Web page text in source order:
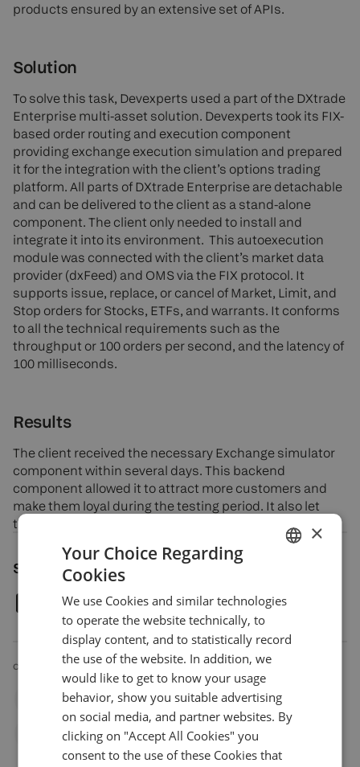
products ensured by an extensive set of APIs.
Solution
To solve this task, Devexperts used a part of the DXtrade
Enterprise multi-asset solution. Devexperts took its FIX-
based order routing and execution component
providing exchange execution simulation and prepared
it for the integration with the client’s options trading
platform. All parts of DXtrade Enterprise are detachable
and can be delivered to the client as a stand-alone
component. The client only needed to install and
integrate it into its environment. This autoexecution
module was connected with the client’s market data
provider (dxFeed) and OMS via the FIX protocol. It
supports issue, replace, or cancel of Market, Limit, and
Stop orders for Stocks, ETFs, and warrants. It conforms
to all the technical requirements such as the
throughput or 100 orders per second, and the latency of
100 milliseconds.
Results
The client received the necessary Exchange simulator
component within several days. This backend
component allowed it to attract more customers and
make them loyal during the testing period. It also let
them enter the trading education business.
Share article
CATEGORIES
Custom Equities Options Retail Broker
Trading Education Provider
GERMAN
×
Your Choice Regarding
Cookies
We use Cookies and similar technologies
to operate the website technically, to
display content, and to statistically record
the use of the website. In addition, we
would like to get to know your usage
behavior, show you suitable advertising
on social media, and partner websites. By
clicking on "Accept All Cookies" you
consent to the use of these Cookies that